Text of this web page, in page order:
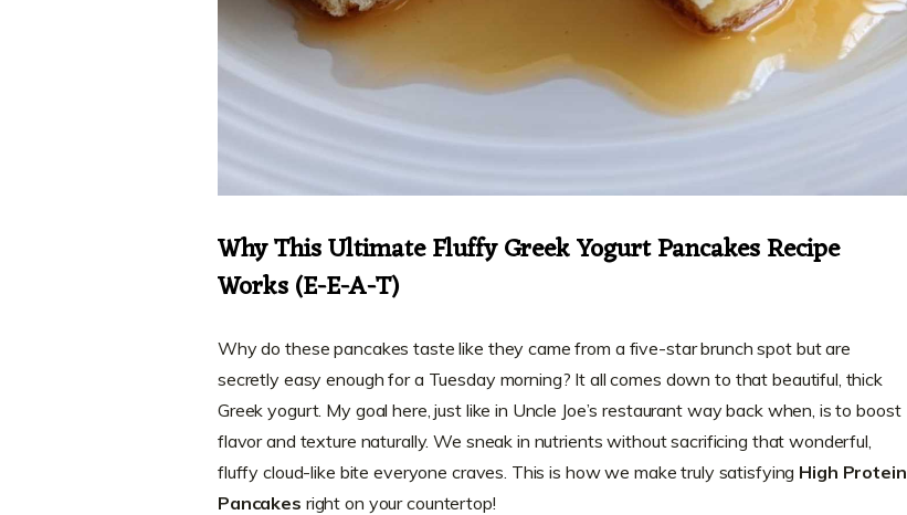
Why This Ultimate Fluffy Greek Yogurt Pancakes Recipe
Works (E-E-A-T)
Why do these pancakes taste like they came from a five-star brunch spot but are
secretly easy enough for a Tuesday morning? It all comes down to that beautiful, thick
Greek yogurt. My goal here, just like in Uncle Joe’s restaurant way back when, is to boost
flavor and texture naturally. We sneak in nutrients without sacrificing that wonderful,
fluffy cloud-like bite everyone craves. This is how we make truly satisfying High Protein
Pancakes right on your countertop!